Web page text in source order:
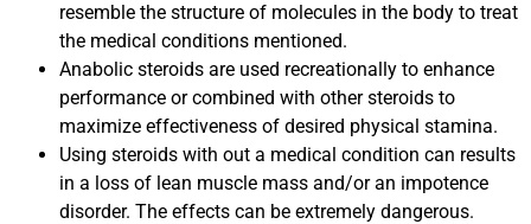
resemble the structure of molecules in the body to treat
the medical conditions mentioned.
Anabolic steroids are used recreationally to enhance
performance or combined with other steroids to
maximize effectiveness of desired physical stamina.
Using steroids with out a medical condition can results
in a loss of lean muscle mass and/or an impotence
disorder. The effects can be extremely dangerous.